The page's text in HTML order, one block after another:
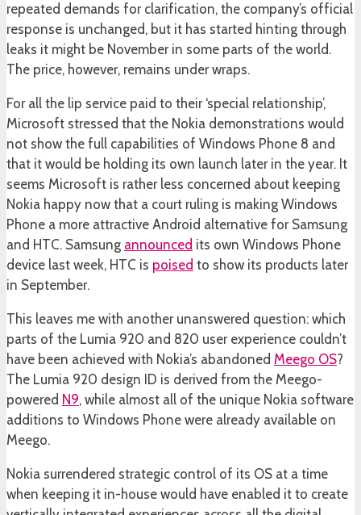
repeated demands for clarification, the company’s official
response is unchanged, but it has started hinting through
leaks it might be November in some parts of the world.
The price, however, remains under wraps.
For all the lip service paid to their ‘special relationship’,
Microsoft stressed that the Nokia demonstrations would
not show the full capabilities of Windows Phone 8 and
that it would be holding its own launch later in the year. It
seems Microsoft is rather less concerned about keeping
Nokia happy now that a court ruling is making Windows
Phone a more attractive Android alternative for Samsung
and HTC. Samsung announced its own Windows Phone
device last week, HTC is poised to show its products later
in September.
This leaves me with another unanswered question: which
parts of the Lumia 920 and 820 user experience couldn’t
have been achieved with Nokia’s abandoned Meego OS?
The Lumia 920 design ID is derived from the Meego-
powered N9, while almost all of the unique Nokia software
additions to Windows Phone were already available on
Meego.
Nokia surrendered strategic control of its OS at a time
when keeping it in-house would have enabled it to create